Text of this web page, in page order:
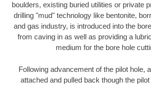
boulders, existing buried utilities or private
drilling "mud" technology like bentonite,
and gas industry, is introduced into the
from caving in as well as providing a
medium for the bore hole
Following advancement of the pilot hole,
attached and pulled back though the